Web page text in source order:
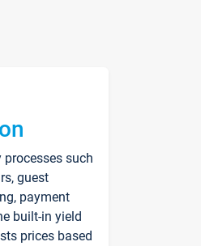
such
guest
payment
built-in yield
prices based